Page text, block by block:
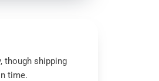
though shipping
time.